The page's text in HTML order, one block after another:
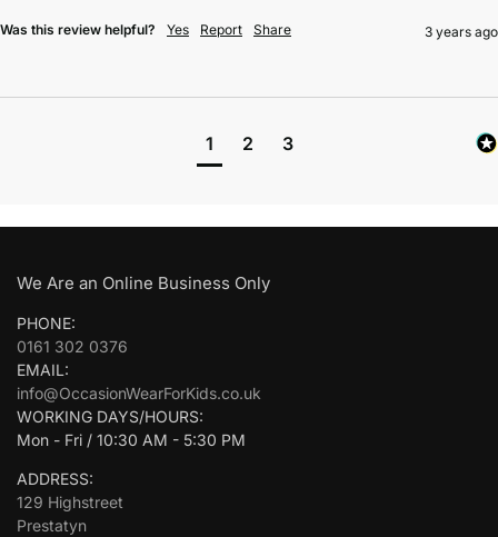
Was this review helpful? Yes Report Share 3 years ago
1 2 3
We Are an Online Business Only
PHONE:
0161 302 0376
EMAIL:
info@OccasionWearForKids.co.uk
WORKING DAYS/HOURS:
Mon - Fri / 10:30 AM - 5:30 PM
ADDRESS:
129 Highstreet
Prestatyn